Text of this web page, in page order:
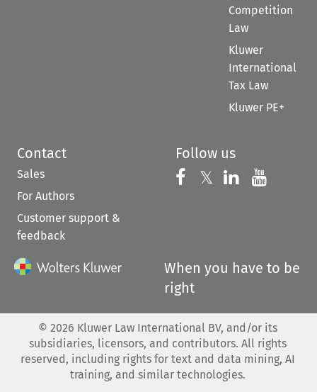
Competition
Law
Kluwer
International
Tax Law
Kluwer PE+
Contact
Sales
For Authors
Customer support &
feedback
Follow us
Follow us on
𝕏 Follow us on
Follow us
When you have to be
right
© 2026 Kluwer Law International BV, and/or its
subsidiaries, licensors, and contributors. All rights
reserved, including rights for text and data mining, AI
training, and similar technologies.